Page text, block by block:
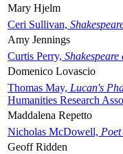
Mary Hjelm
Ceri Sullivan,
Amy Jennings
Curtis Perry,
Domenico Lovascio
Thomas May, Lucan's
Humanities Research
Maddalena Repetto
Nicholas McDowell,
Geoff Ridden